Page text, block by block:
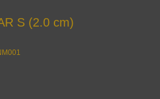
S (2.0 cm)